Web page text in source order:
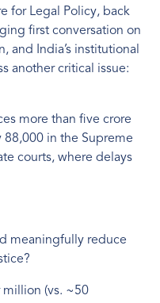
for Legal Policy, back
first conversation on
and India’s institutional
another critical issue:
more than five crore
in the Supreme
courts, where delays
meaningfully reduce
(vs. ~50